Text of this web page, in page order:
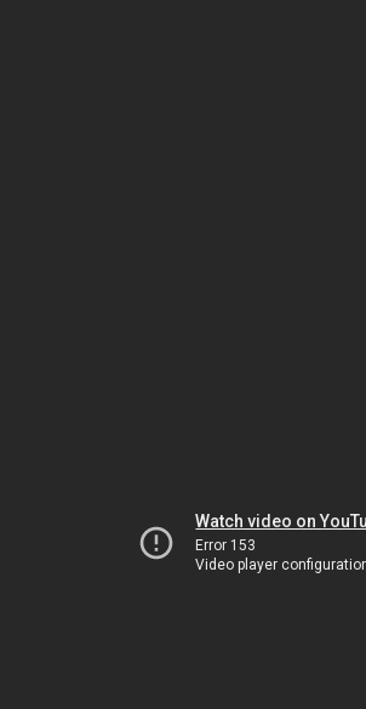
Watch video on
Error 153
Video player